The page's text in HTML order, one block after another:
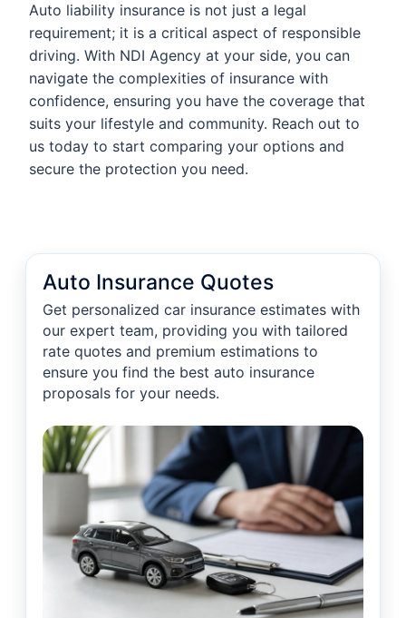
Auto liability insurance is not just a legal
requirement; it is a critical aspect of responsible
driving. With NDI Agency at your side, you can
navigate the complexities of insurance with
confidence, ensuring you have the coverage that
suits your lifestyle and community. Reach out to
us today to start comparing your options and
secure the protection you need.
Auto Insurance Quotes
Get personalized car insurance estimates with
our expert team, providing you with tailored
rate quotes and premium estimations to
ensure you find the best auto insurance
proposals for your needs.